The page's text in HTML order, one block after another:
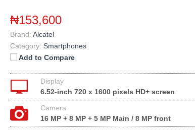
₦153,600
Brand: Alcatel
Category: Smartphones
Add to Compare
Display
6.52-inch 720 x 1600 pixels HD+ screen
Camera
16 MP + 8 MP + 5 MP Main / 8 MP front